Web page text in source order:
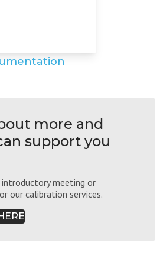
more and
support you
meeting or
our calibration services.